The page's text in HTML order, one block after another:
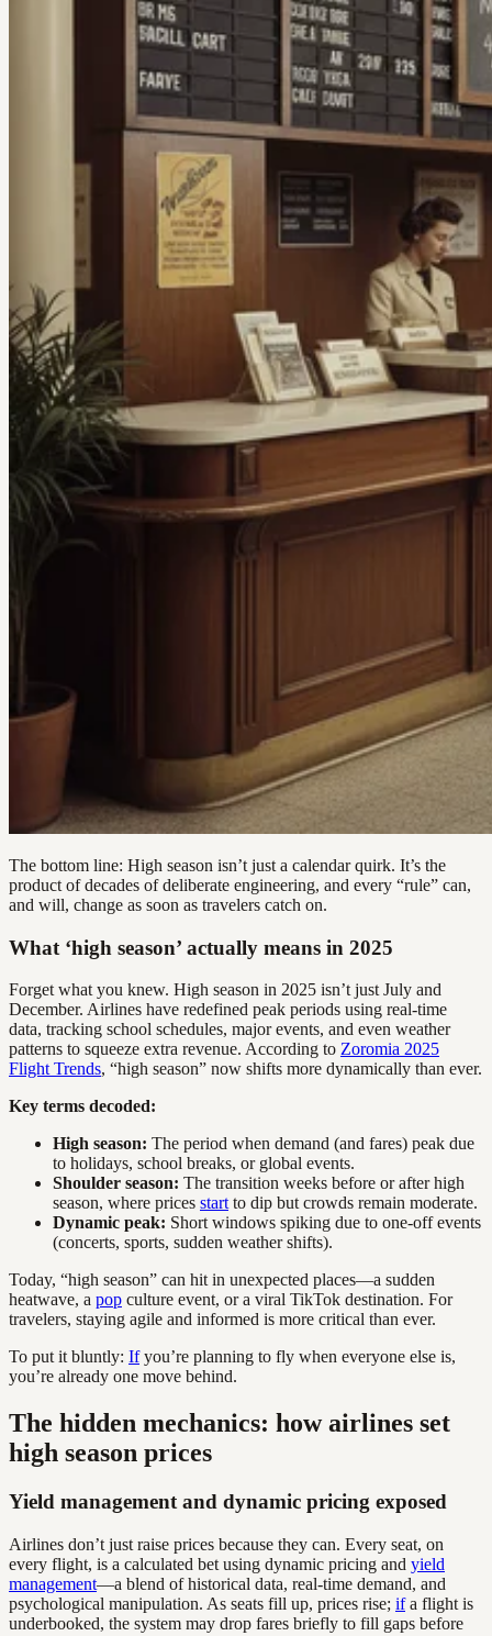
The bottom line: High season isn’t just a calendar quirk. It’s the
product of decades of deliberate engineering, and every “rule” can,
and will, change as soon as travelers catch on.
What ‘high season’ actually means in 2025
Forget what you knew. High season in 2025 isn’t just July and
December. Airlines have redefined peak periods using real-time
data, tracking school schedules, major events, and even weather
patterns to squeeze extra revenue. According to Zoromia 2025
Flight Trends, “high season” now shifts more dynamically than ever.
Key terms decoded:
High season: The period when demand (and fares) peak due
to holidays, school breaks, or global events.
Shoulder season: The transition weeks before or after high
season, where prices start to dip but crowds remain moderate.
Dynamic peak: Short windows spiking due to one-off events
(concerts, sports, sudden weather shifts).
Today, “high season” can hit in unexpected places—a sudden
heatwave, a pop culture event, or a viral TikTok destination. For
travelers, staying agile and informed is more critical than ever.
To put it bluntly: Ifyou’re planning to fly when everyone else is,
you’re already one move behind.
The hidden mechanics: how airlines set
high season prices
Yield management and dynamic pricing exposed
Airlines don’t just raise prices because they can. Every seat, on
every flight, is a calculated bet using dynamic pricing and yield
management—a blend of historical data, real-time demand, and
psychological manipulation. As seats fill up, prices rise; ifa flight is
underbooked, the system may drop fares briefly to fill gaps before